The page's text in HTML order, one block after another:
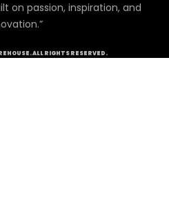
on passion, inspiration, and
ALL RIGHTS RESERVED.